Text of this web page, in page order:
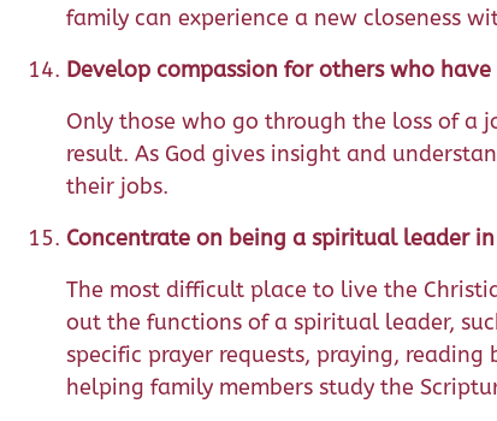
family can experience a new closeness
Develop compassion for others who
Only those who go through the loss of a
result. As God gives insight and
their jobs.
Concentrate on being a spiritual leader
The most difficult place to live the
out the functions of a spiritual leader,
specific prayer requests, praying,
helping family members study the